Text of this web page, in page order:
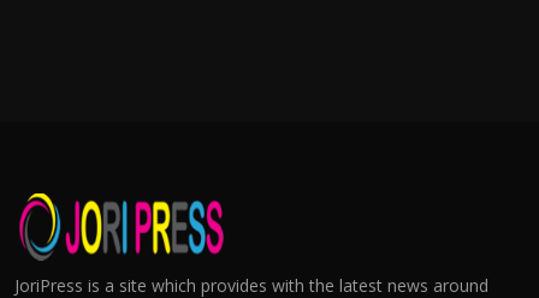
JoriPress is a site which provides with the latest news around